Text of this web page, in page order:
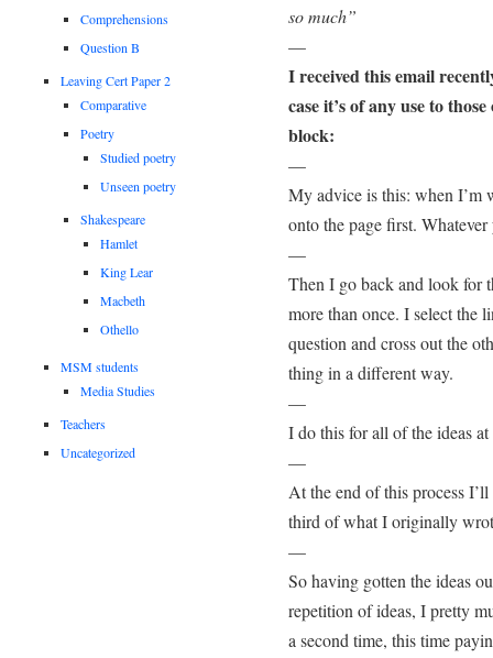
so much”
—
I received this email
case it’s of any use to
block:
—
My advice is this: when I’m
onto the page first.
—
Then I go back and look for
more than once. I select the
question and cross out the
thing in a different way.
—
I do this for all of the ideas
—
At the end of this process
third of what I originally
—
So having gotten the ideas
repetition of ideas, I pretty
a second time, this time
Comprehensions
Question B
Leaving Cert Paper 2
Comparative
Poetry
Studied poetry
Unseen poetry
Shakespeare
Hamlet
King Lear
Macbeth
Othello
MSM students
Media Studies
Teachers
Uncategorized